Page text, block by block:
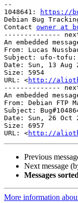
--
1048641:
https://
Debian Bug
Contact owner at
--------------
An embedded
From: Lucas
Subject: ufo-
Date: Sun, 13 Aug
Size: 5954
URL: <http://alioth-
--------------
An embedded
From: Debian FTP
Subject:
Date: Sun, 26 Oct
Size: 6957
URL: <http://alioth-
Previous
Next message
Messages
More information